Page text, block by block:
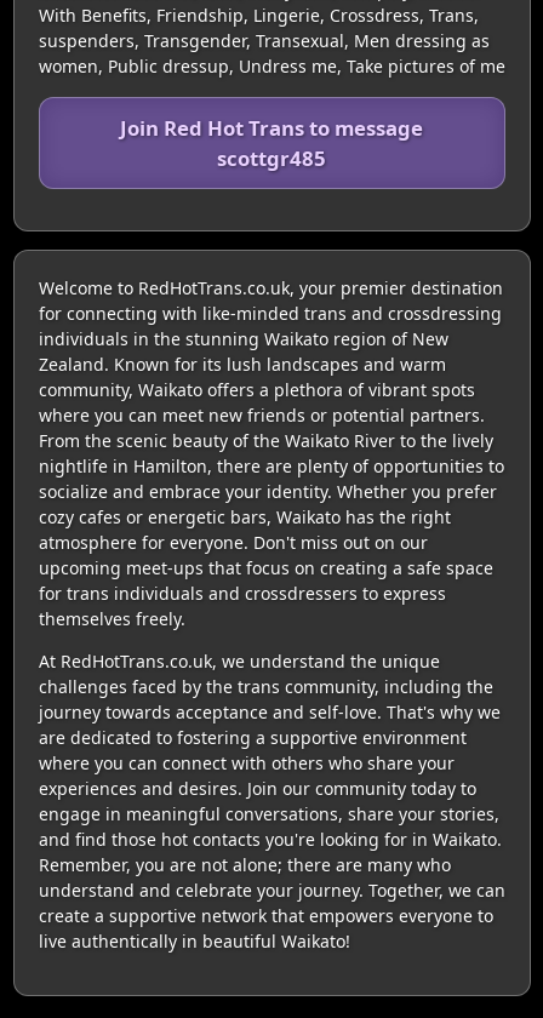
With Benefits, Friendship, Lingerie, Crossdress, Trans,
suspenders, Transgender, Transexual, Men dressing as
women, Public dressup, Undress me, Take pictures of me
Join Red Hot Trans to message
scottgr485
Welcome to RedHotTrans.co.uk, your premier destination
for connecting with like-minded trans and crossdressing
individuals in the stunning Waikato region of New
Zealand. Known for its lush landscapes and warm
community, Waikato offers a plethora of vibrant spots
where you can meet new friends or potential partners.
From the scenic beauty of the Waikato River to the lively
nightlife in Hamilton, there are plenty of opportunities to
socialize and embrace your identity. Whether you prefer
cozy cafes or energetic bars, Waikato has the right
atmosphere for everyone. Don't miss out on our
upcoming meet-ups that focus on creating a safe space
for trans individuals and crossdressers to express
themselves freely.
At RedHotTrans.co.uk, we understand the unique
challenges faced by the trans community, including the
journey towards acceptance and self-love. That's why we
are dedicated to fostering a supportive environment
where you can connect with others who share your
experiences and desires. Join our community today to
engage in meaningful conversations, share your stories,
and find those hot contacts you're looking for in Waikato.
Remember, you are not alone; there are many who
understand and celebrate your journey. Together, we can
create a supportive network that empowers everyone to
live authentically in beautiful Waikato!